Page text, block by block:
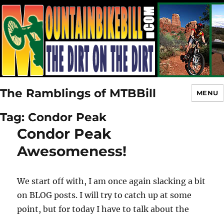
The Ramblings of MTBBill MENU
Tag: Condor Peak
Condor Peak
Awesomeness!
We start off with, I am once again slacking a bit
on BLOG posts. I will try to catch up at some
point, but for today I have to talk about the